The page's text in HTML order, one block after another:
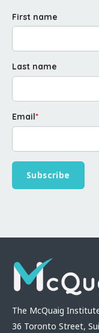
First name
Last name
Email*
The McQuaig
36 Toronto Street,